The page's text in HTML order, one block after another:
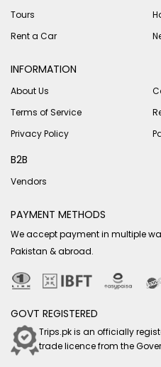
Tours
Rent a Car
INFORMATION
About Us
Terms of Service
Privacy Policy
B2B
Vendors
PAYMENT METHODS
We accept payment in multiple
Pakistan & abroad.
GOVT REGISTERED
Trips.pk is an officially
trade licence from the